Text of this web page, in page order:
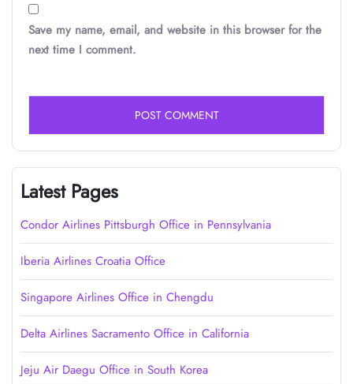
Save my name, email, and website in this browser for the
next time I comment.
Latest Pages
Condor Airlines Pittsburgh Office in Pennsylvania
Iberia Airlines Croatia Office
Singapore Airlines Office in Chengdu
Delta Airlines Sacramento Office in California
Jeju Air Daegu Office in South Korea